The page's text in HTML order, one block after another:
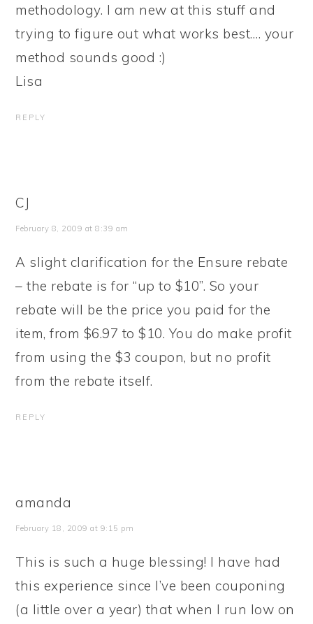
methodology. I am new at this stuff and
trying to figure out what works best…. your
method sounds good :)
Lisa
REPLY
CJ
February 8, 2009 at 8:39 am
A slight clarification for the Ensure rebate
– the rebate is for “up to $10”. So your
rebate will be the price you paid for the
item, from $6.97 to $10. You do make profit
from using the $3 coupon, but no profit
from the rebate itself.
REPLY
amanda
February 18, 2009 at 9:15 pm
This is such a huge blessing! I have had
this experience since I’ve been couponing
(a little over a year) that when I run low on